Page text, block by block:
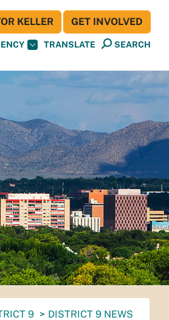
TRANSLATE SEARCH
KELLER GET INVOLVED
9
DISTRICT 9 NEWS